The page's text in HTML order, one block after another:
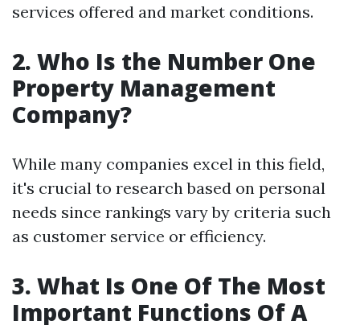
services offered and market conditions.
2. Who Is the Number One
Property Management
Company?
While many companies excel in this field,
it's crucial to research based on personal
needs since rankings vary by criteria such
as customer service or efficiency.
3. What Is One Of The Most
Important Functions Of A